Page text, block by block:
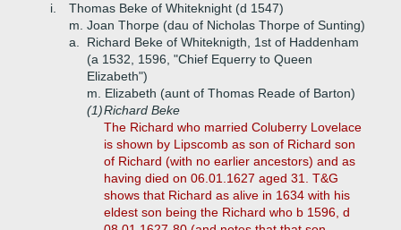
i.
Thomas Beke of Whiteknight (d 1547)
m. Joan Thorpe (dau of Nicholas Thorpe of Sunting)
a.
Richard Beke of Whiteknigth, 1st of Haddenham
(a 1532, 1596, "Chief Equerry to Queen
Elizabeth")
m. Elizabeth (aunt of Thomas Reade of Barton)
(1)Richard Beke
The Richard who married Coluberry Lovelace
is shown by Lipscomb as son of Richard son
of Richard (with no earlier ancestors) and as
having died on 06.01.1627 aged 31. T&G
shows that Richard as alive in 1634 with his
eldest son being the Richard who b 1596, d